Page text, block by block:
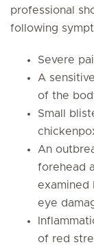
professional
following
Severe
A
of the
Small
An
forehead
examined
eye
of red